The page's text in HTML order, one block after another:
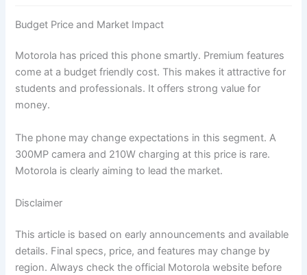
Budget Price and Market Impact
Motorola has priced this phone smartly. Premium features
come at a budget friendly cost. This makes it attractive for
students and professionals. It offers strong value for
money.
The phone may change expectations in this segment. A
300MP camera and 210W charging at this price is rare.
Motorola is clearly aiming to lead the market.
Disclaimer
This article is based on early announcements and available
details. Final specs, price, and features may change by
region. Always check the official Motorola website before